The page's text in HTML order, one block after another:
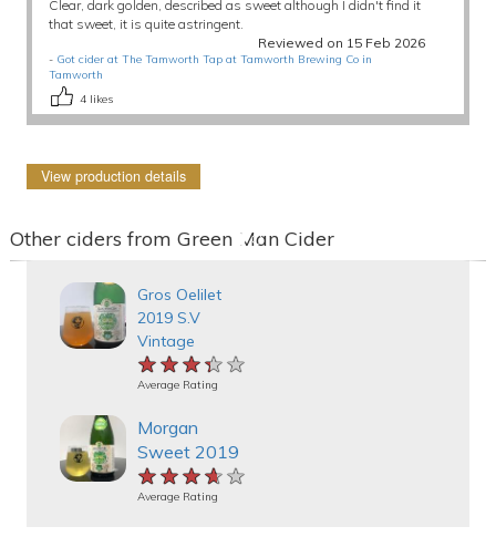
Clear, dark golden, described as sweet although I didn't find it
that sweet, it is quite astringent.
Reviewed on 15 Feb 2026
- Got cider at The Tamworth Tap at Tamworth Brewing Co in
Tamworth
4 likes
View production details
Other ciders from Green Man Cider
Gros Oelilet
2019 S.V
Vintage
★★★★★
★★★★★
★★★★★
Average Rating
Morgan
Sweet 2019
★★★★★
★★★★★
★★★★★
Average Rating